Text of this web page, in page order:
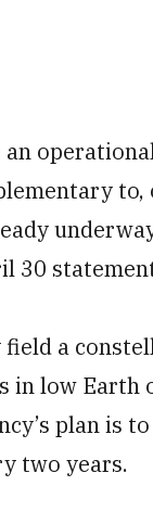
30
a
low Earth
plan is
two years.